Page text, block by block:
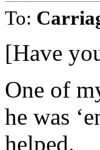
To:
[Have
One of
he was
helped.